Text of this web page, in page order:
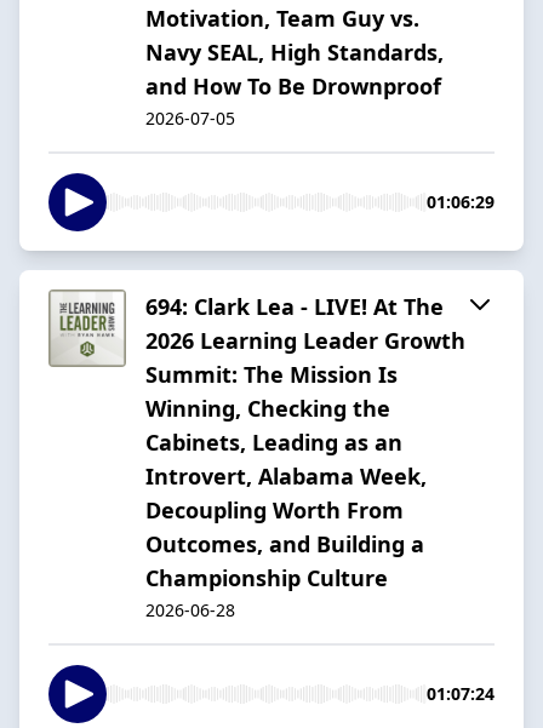
Motivation, Team Guy vs.
Navy SEAL, High Standards,
and How To Be Drownproof
2026-07-05
01:06:29
694: Clark Lea - LIVE! At The
2026 Learning Leader Growth
Summit: The Mission Is
Winning, Checking the
Cabinets, Leading as an
Introvert, Alabama Week,
Decoupling Worth From
Outcomes, and Building a
Championship Culture
2026-06-28
01:07:24